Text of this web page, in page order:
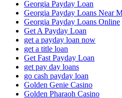
Georgia Payday Loan
Georgia Payday Loans Near
Georgia Payday Loans Online
Get A Payday Loan
get a payday loan now
get a title loan
Get Fast Payday Loan
get pay day loans
go cash payday loan
Golden Genie Casino
Golden Pharaoh Casino